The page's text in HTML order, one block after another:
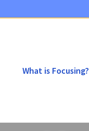
What is Focusing?